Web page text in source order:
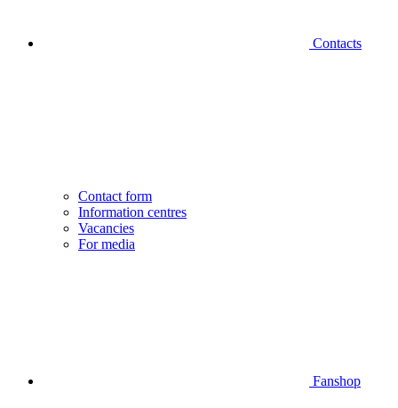
Contacts
Contact form
Information centres
Vacancies
For media
Fanshop